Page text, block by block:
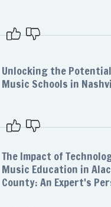
Unlocking the
Music Schools in
The Impact of
Music Education in
County: An Expert's